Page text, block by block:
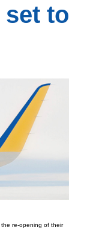
to
re-opening of their